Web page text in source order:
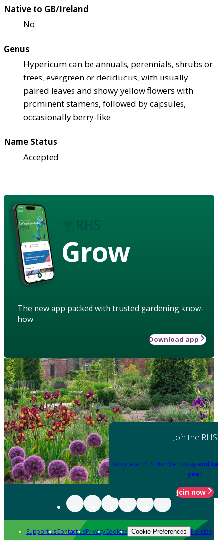
Native to GB/Ireland
No
Genus
Hypericum can be annuals, perennials, shrubs or
trees, evergreen or deciduous, with usually
paired leaves and showy yellow flowers with
prominent stamens, followed by capsules,
occasionally berry-like
Name Status
Accepted
Grow
The new app packed with trusted gardening know-
how
Download app
Join the RHS
Become an RHS Member today and
year
Join now
Support usContact usPrivacyCookies Cookie Preferences Policies